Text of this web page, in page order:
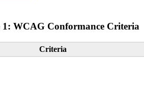
1: WCAG Conformance Criteria
Criteria